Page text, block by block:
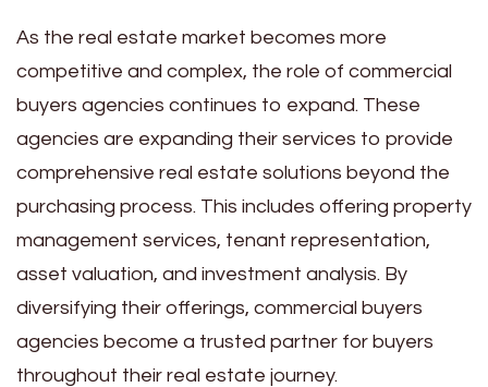
As the real estate market becomes more
competitive and complex, the role of commercial
buyers agencies continues to expand. These
agencies are expanding their services to provide
comprehensive real estate solutions beyond the
purchasing process. This includes offering property
management services, tenant representation,
asset valuation, and investment analysis. By
diversifying their offerings, commercial buyers
agencies become a trusted partner for buyers
throughout their real estate journey.